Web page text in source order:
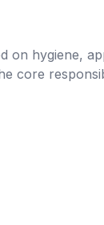
hygiene,
core